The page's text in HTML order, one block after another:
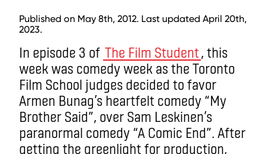
Published on May 8th, 2012. Last updated April 20th,
2023.
In episode 3 of The Film Student, this
week was comedy week as the Toronto
Film School judges decided to favor
Armen Bunag’s heartfelt comedy “My
Brother Said”, over Sam Leskinen’s
paranormal comedy “A Comic End”. After
getting the greenlight for production,